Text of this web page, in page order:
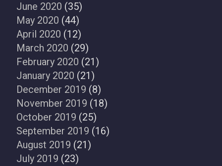
June 2020 (35)
May 2020 (44)
April 2020 (12)
March 2020 (29)
February 2020 (21)
January 2020 (21)
December 2019 (8)
November 2019 (18)
October 2019 (25)
September 2019 (16)
August 2019 (21)
July 2019 (23)